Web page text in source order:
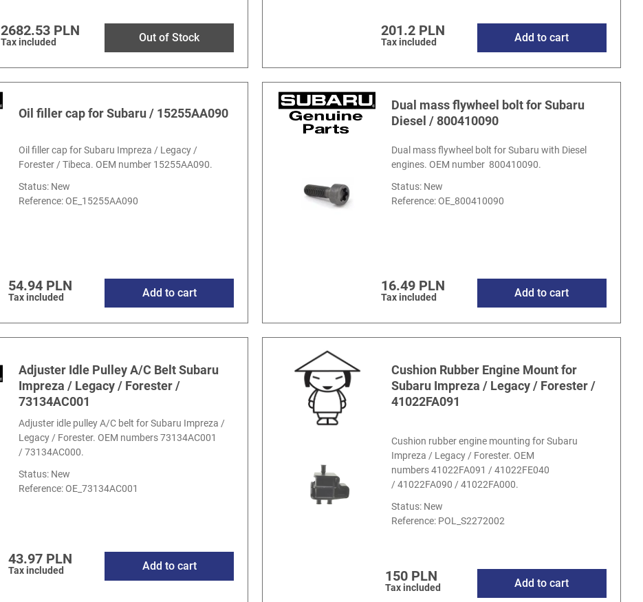
2682.53 PLN
Tax included Out of Stock 201.2 PLN
Tax included Add to cart
Oil filler cap for Subaru / 15255AA090
Oil filler cap for Subaru Impreza / Legacy /
Forester / Tibeca. OEM number 15255AA090.
Status: New
Reference:OE_15255AA090
54.94 PLN
Tax included Add to cart
Dual mass flywheel bolt for Subaru
Diesel / 800410090
Dual mass flywheel bolt for Subaru with Diesel
engines. OEM number 800410090.
Status: New
Reference:OE_800410090
16.49 PLN
Tax included Add to cart
Adjuster Idle Pulley A/C Belt Subaru
Impreza / Legacy / Forester /
73134AC001
Adjuster idle pulley A/C belt for Subaru Impreza /
Legacy / Forester. OEM numbers 73134AC001
/ 73134AC000.
Status: New
Reference:OE_73134AC001
43.97 PLN
Tax included Add to cart
Cushion Rubber Engine Mount for
Subaru Impreza / Legacy / Forester /
41022FA091
Cushion rubber engine mounting for Subaru
Impreza / Legacy / Forester. OEM
numbers 41022FA091 / 41022FE040
/ 41022FA090 / 41022FA000.
Status: New
Reference: POL_S2272002
150 PLN
Tax included Add to cart